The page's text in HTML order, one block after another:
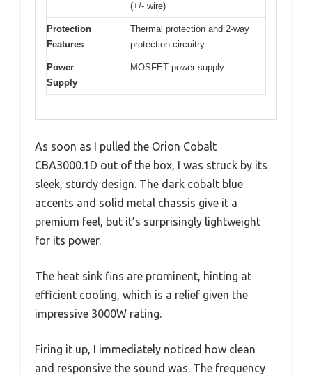
(+/- wire)
Protection
Features
Thermal protection and 2-way
protection circuitry
Power
Supply
MOSFET power supply
As soon as I pulled the Orion Cobalt
CBA3000.1D out of the box, I was struck by its
sleek, sturdy design. The dark cobalt blue
accents and solid metal chassis give it a
premium feel, but it’s surprisingly lightweight
for its power.
The heat sink fins are prominent, hinting at
efficient cooling, which is a relief given the
impressive 3000W rating.
Firing it up, I immediately noticed how clean
and responsive the sound was. The frequency